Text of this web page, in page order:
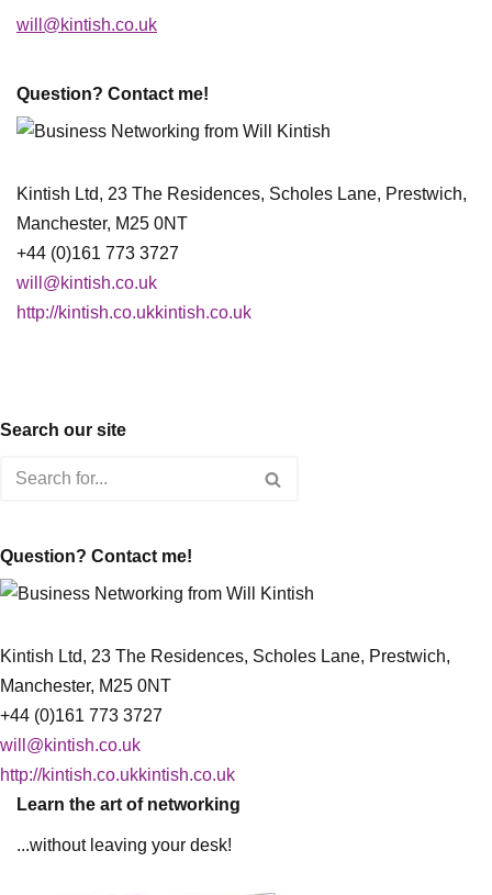
will@kintish.co.uk
Question? Contact me!
Kintish Ltd, 23 The Residences, Scholes Lane, Prestwich,
Manchester, M25 0NT
+44 (0)161 773 3727
will@kintish.co.uk
http://kintish.co.ukkintish.co.uk
Search our site
Question? Contact me!
Kintish Ltd, 23 The Residences, Scholes Lane, Prestwich,
Manchester, M25 0NT
+44 (0)161 773 3727
will@kintish.co.uk
http://kintish.co.ukkintish.co.uk
Learn the art of networking
...without leaving your desk!